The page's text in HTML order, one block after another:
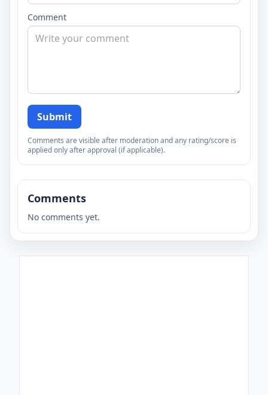
Comment
Submit
Comments are visible after moderation and any rating/score is
applied only after approval (if applicable).
Comments
No comments yet.